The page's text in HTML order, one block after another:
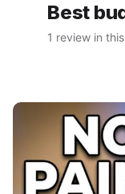
Best
1 review in